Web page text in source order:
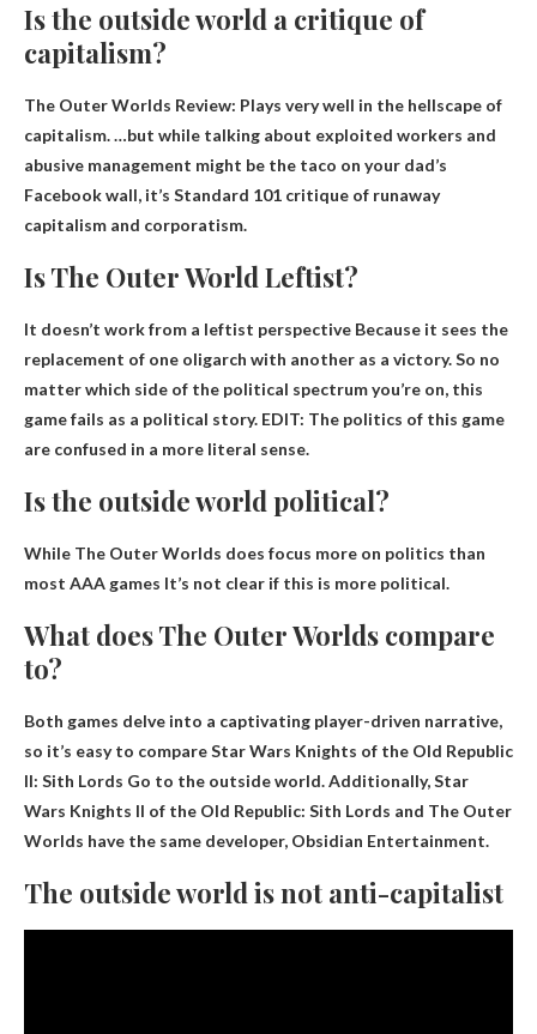
Is the outside world a critique of
capitalism?
The Outer Worlds Review: Plays very well in the hellscape of
capitalism. …but while talking about exploited workers and
abusive management might be the taco on your dad’s
Facebook wall, it’s Standard 101 critique of runaway
capitalism and corporatism.
Is The Outer World Leftist?
It doesn’t work from a leftist perspective Because it sees the
replacement of one oligarch with another as a victory. So no
matter which side of the political spectrum you’re on, this
game fails as a political story. EDIT: The politics of this game
are confused in a more literal sense.
Is the outside world political?
While The Outer Worlds does focus more on politics than
most AAA games It’s not clear if this is more political.
What does The Outer Worlds compare
to?
Both games delve into a captivating player-driven narrative,
so it’s easy to compareStar Wars Knights of the Old Republic
II: Sith Lords Go to the outside world. Additionally, Star
Wars Knights II of the Old Republic: Sith Lords and The Outer
Worlds have the same developer, Obsidian Entertainment.
The outside world is not anti-capitalist